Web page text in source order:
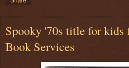
Spooky '70s title for kids
Book Services